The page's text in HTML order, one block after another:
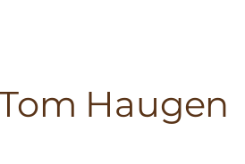
Haugen